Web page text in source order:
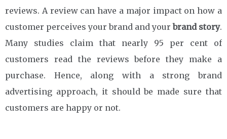
reviews. A review can have a major impact on how a
customer perceives your brand and yourbrand story.
Many studies claim that nearly 95 per cent of
customers read the reviews before they make a
purchase. Hence, along with a strong brand
advertising approach, it should be made sure that
customers are happy or not.